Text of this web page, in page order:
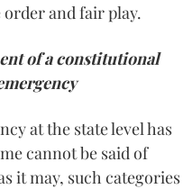
and fair play.
of a constitutional
at the state level has
cannot be said of
it may, such categories